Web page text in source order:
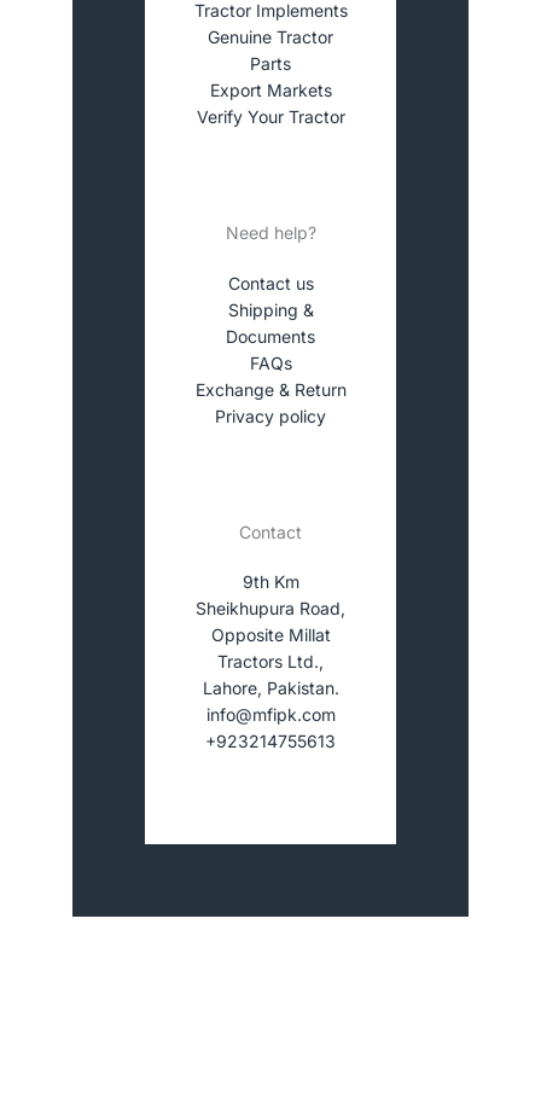
Tractor Implements
Genuine Tractor
Parts
Export Markets
Verify Your Tractor
Need help?
Contact us
Shipping &
Documents
FAQs
Exchange & Return
Privacy policy
Contact
9th Km
Sheikhupura Road,
Opposite Millat
Tractors Ltd.,
Lahore, Pakistan.
info@mfipk.com
+923214755613